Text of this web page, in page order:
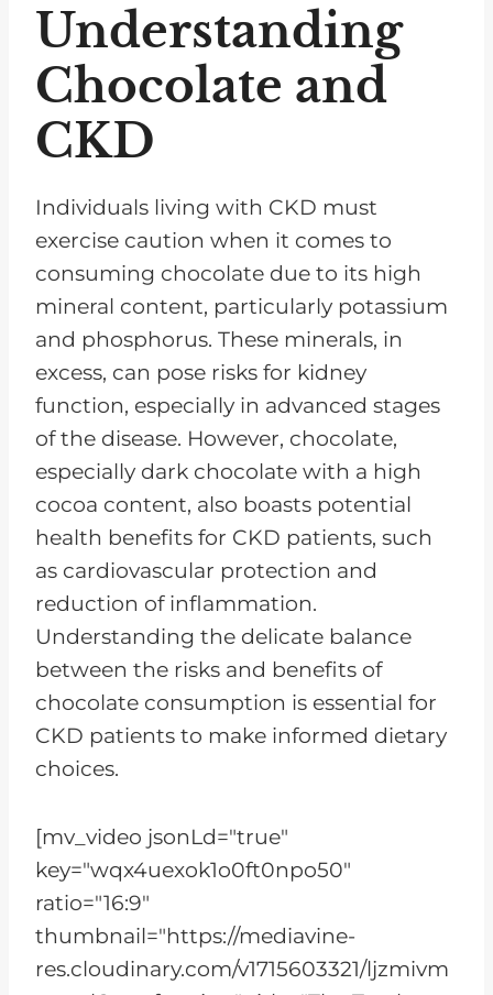
Understanding
Chocolate and
CKD
Individuals living with CKD must
exercise caution when it comes to
consuming chocolate due to its high
mineral content, particularly potassium
and phosphorus. These minerals, in
excess, can pose risks for kidney
function, especially in advanced stages
of the disease. However, chocolate,
especially dark chocolate with a high
cocoa content, also boasts potential
health benefits for CKD patients, such
as cardiovascular protection and
reduction of inflammation.
Understanding the delicate balance
between the risks and benefits of
chocolate consumption is essential for
CKD patients to make informed dietary
choices.
[mv_video jsonLd="true"
key="wqx4uexok1o0ft0npo50"
ratio="16:9"
thumbnail="https://mediavine-
res.cloudinary.com/v1715603321/ljzmivm